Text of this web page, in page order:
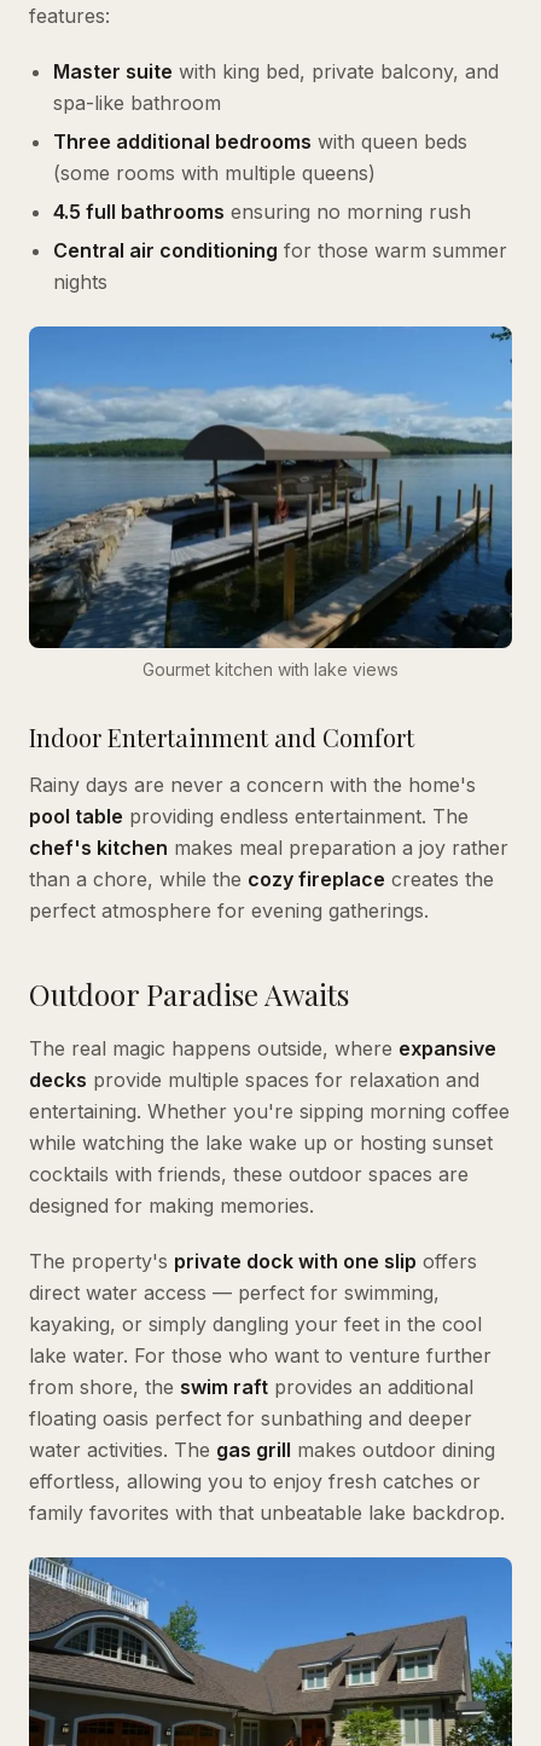
features:
Master suite with king bed, private balcony, and
spa-like bathroom
Three additional bedrooms with queen beds
(some rooms with multiple queens)
4.5 full bathrooms ensuring no morning rush
Central air conditioning for those warm summer
nights
Gourmet kitchen with lake views
Indoor Entertainment and Comfort
Rainy days are never a concern with the home's
pool table providing endless entertainment. The
chef's kitchen makes meal preparation a joy rather
than a chore, while the cozy fireplace creates the
perfect atmosphere for evening gatherings.
Outdoor Paradise Awaits
The real magic happens outside, where expansive
decks provide multiple spaces for relaxation and
entertaining. Whether you're sipping morning coffee
while watching the lake wake up or hosting sunset
cocktails with friends, these outdoor spaces are
designed for making memories.
The property's private dock with one slip offers
direct water access — perfect for swimming,
kayaking, or simply dangling your feet in the cool
lake water. For those who want to venture further
from shore, the swim raft provides an additional
floating oasis perfect for sunbathing and deeper
water activities. The gas grill makes outdoor dining
effortless, allowing you to enjoy fresh catches or
family favorites with that unbeatable lake backdrop.